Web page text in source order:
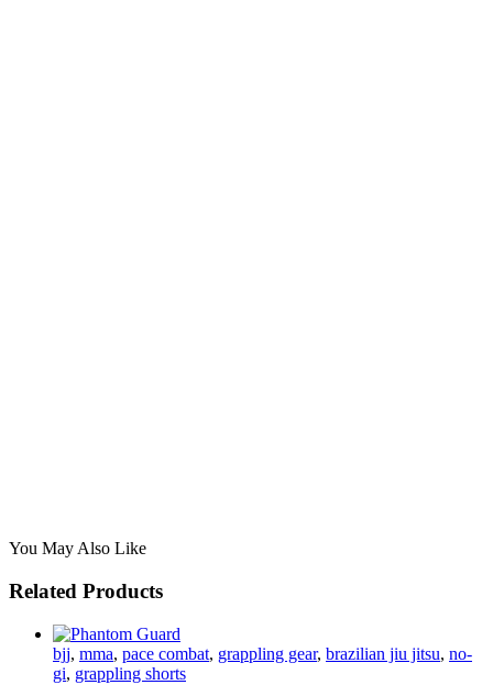
You May Also Like
Related Products
bjj, mma, pace combat, grappling gear, brazilian jiu jitsu, no-
gi, grappling shorts